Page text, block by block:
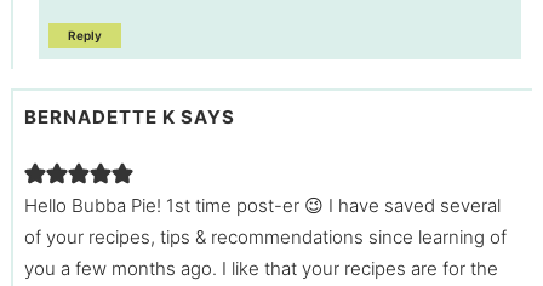
Reply
BERNADETTE K SAYS
Hello Bubba Pie! 1st time post-er 😉 I have saved several
of your recipes, tips & recommendations since learning of
you a few months ago. I like that your recipes are for the